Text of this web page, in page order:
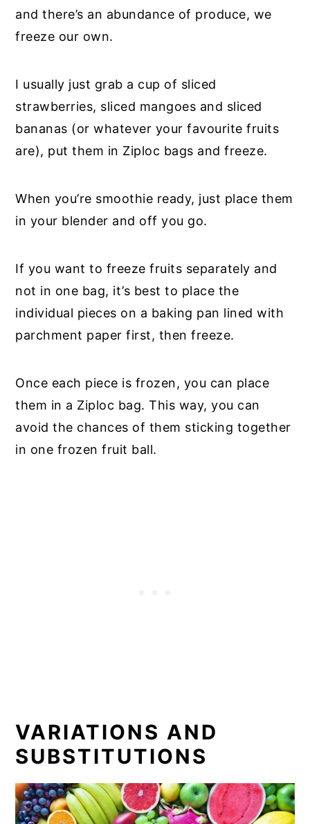
and there’s an abundance of produce, we
freeze our own.
I usually just grab a cup of sliced
strawberries, sliced mangoes and sliced
bananas (or whatever your favourite fruits
are), put them in Ziploc bags and freeze.
When you’re smoothie ready, just place them
in your blender and off you go.
If you want to freeze fruits separately and
not in one bag, it’s best to place the
individual pieces on a baking pan lined with
parchment paper first, then freeze.
Once each piece is frozen, you can place
them in a Ziploc bag. This way, you can
avoid the chances of them sticking together
in one frozen fruit ball.
VARIATIONS AND
SUBSTITUTIONS